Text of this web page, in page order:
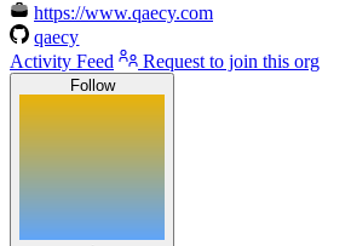
https://www.qaecy.com
qaecy
Activity Feed
Request to join this org
Follow